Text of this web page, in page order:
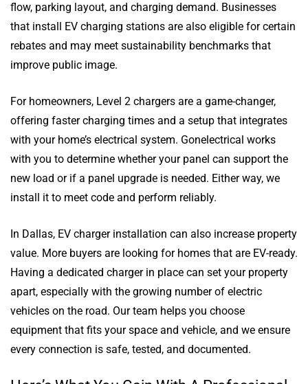
flow, parking layout, and charging demand. Businesses
that install EV charging stations are also eligible for certain
rebates and may meet sustainability benchmarks that
improve public image.
For homeowners, Level 2 chargers are a game-changer,
offering faster charging times and a setup that integrates
with your home’s electrical system. Gonelectrical works
with you to determine whether your panel can support the
new load or if a panel upgrade is needed. Either way, we
install it to meet code and perform reliably.
In Dallas, EV charger installation can also increase property
value. More buyers are looking for homes that are EV-ready.
Having a dedicated charger in place can set your property
apart, especially with the growing number of electric
vehicles on the road. Our team helps you choose
equipment that fits your space and vehicle, and we ensure
every connection is safe, tested, and documented.